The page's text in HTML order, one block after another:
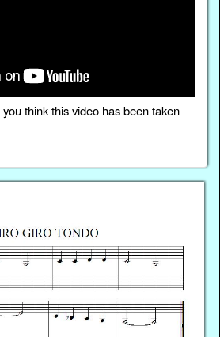
think this video has been taken